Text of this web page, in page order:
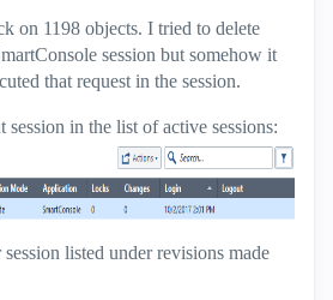
on 1198 objects. I tried to delete
session but somehow it
that request in the session.
in the list of active sessions:
listed under revisions made